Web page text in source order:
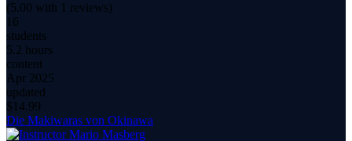
(5.00 with 1 reviews)
16
students
5.2 hours
content
Apr 2025
updated
$ 14.99
Die Makiwaras von Okinawa